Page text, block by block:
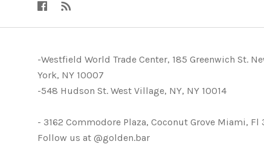
-Westfield World Trade Center, 185 Greenwich St.
York, NY 10007
-548 Hudson St. West Village, NY, NY 10014
- 3162 Commodore Plaza, Coconut Grove Miami, Fl
Follow us at @golden.bar